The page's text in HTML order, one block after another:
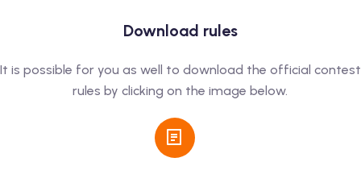
Download rules
It is possible for you as well to download the official contest
rules by clicking on the image below.